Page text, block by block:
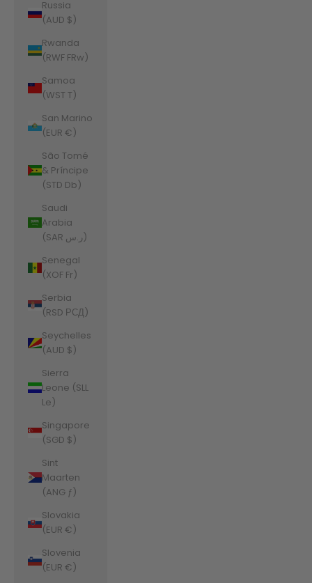
Russia
(AUD $)
Rwanda
(RWF FRw)
Samoa
(WST T)
San Marino
(EUR €)
São Tomé
& Príncipe
(STD Db)
Saudi
Arabia
(SAR ر.س)
Senegal
(XOF Fr)
Serbia
(RSD РСД)
Seychelles
(AUD $)
Sierra
Leone (SLL
Le)
Singapore
(SGD $)
Sint
Maarten
(ANG ƒ)
Slovakia
(EUR €)
Slovenia
(EUR €)